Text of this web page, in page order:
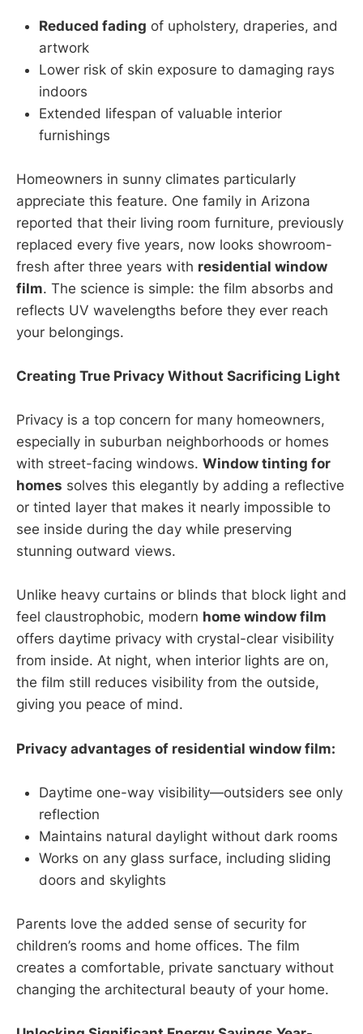
Reduced fading of upholstery, draperies, and
artwork
Lower risk of skin exposure to damaging rays
indoors
Extended lifespan of valuable interior
furnishings
Homeowners in sunny climates particularly
appreciate this feature. One family in Arizona
reported that their living room furniture, previously
replaced every five years, now looks showroom-
fresh after three years with residential window
film. The science is simple: the film absorbs and
reflects UV wavelengths before they ever reach
your belongings.
Creating True Privacy Without Sacrificing Light
Privacy is a top concern for many homeowners,
especially in suburban neighborhoods or homes
with street-facing windows. Window tinting for
homes solves this elegantly by adding a reflective
or tinted layer that makes it nearly impossible to
see inside during the day while preserving
stunning outward views.
Unlike heavy curtains or blinds that block light and
feel claustrophobic, modern home window film
offers daytime privacy with crystal-clear visibility
from inside. At night, when interior lights are on,
the film still reduces visibility from the outside,
giving you peace of mind.
Privacy advantages of residential window film:
Daytime one-way visibility—outsiders see only
reflection
Maintains natural daylight without dark rooms
Works on any glass surface, including sliding
doors and skylights
Parents love the added sense of security for
children’s rooms and home offices. The film
creates a comfortable, private sanctuary without
changing the architectural beauty of your home.